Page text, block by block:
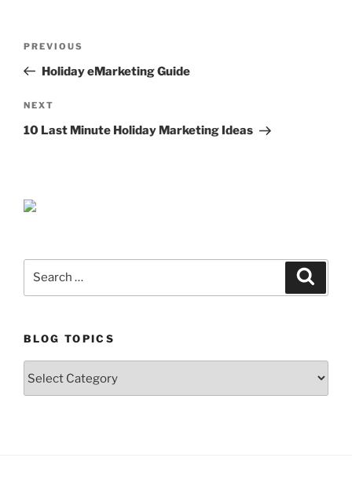
Post
navigation
Previous
Post
PREVIOUS
Holiday eMarketing Guide
Next
Post
NEXT
10 Last Minute Holiday Marketing Ideas
BLOG TOPICS